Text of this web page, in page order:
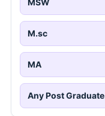
M.sc
MA
Any Post Graduate